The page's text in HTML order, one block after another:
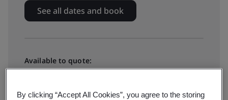
See all dates and book
Available to quote:
By clicking “Accept All Cookies”, you agree to the storing